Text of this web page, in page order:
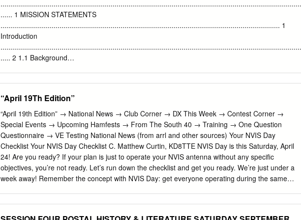
interviews and Q-methodology, we identify three perspectives on the Blue Economy in the
country. Policymakers and practitioners are either: supportive in principle, critical in practice;
pragmatic and accepting; or idealistic. These three perspectives capture the interpretations of
international discourse are not present in the country, and indeed elements of them are met with
...... 1 MISSION STATEMENTS
.............................................................................................................................................. 1
Introduction
..... 2 1.1 Background
.................................................................................................................................................. 3
Part I - The tourism sector: International and regional context and importance to the economy
Part I - The tourism sector: International and regional context and importance to the economy
........................... 4 2 The tourism sector
.................................................................................................................................................. 5 3
Regional and international context
................................................................................................................ 10 3.1 Global and
“April 19Th Edition”
“April 19th Edition” → National News → Club Corner → DX This Week → Contest Corner →
Special Events → Upcoming Hamfests → From The South 40 → Training → One Question
Questionnaire → VE Testing National News (from arrl and other sources) Your NVIS Day
Checklist Your NVIS Day Checklist C. Matthew Curtin, KD8TTE NVIS Day is this Saturday, April
24! Are you ready? If your plan is just to operate your NVIS antenna without any specific
objectives, you’re not ready. Let’s run down the checklist and get you ready. We’re just under a
week away! Remember the concept with NVIS Day: get everyone operating during the same